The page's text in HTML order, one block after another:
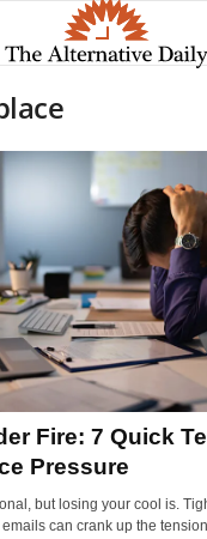
Fire: 7 Quick
Pressure
but losing your cool is.
can crank up the